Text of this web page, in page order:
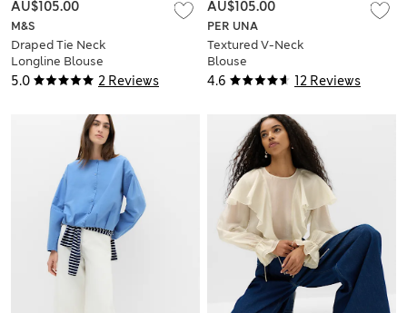
5.0 2 Reviews
M&S
Draped Tie Neck
Longline Blouse
AU$105.00
4.6 12 Reviews
PER UNA
Textured V-Neck
Blouse
AU$105.00